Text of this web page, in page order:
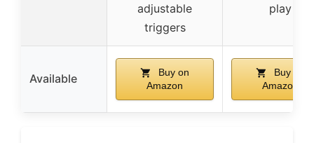
adjustable
triggers
play
Available
Buy on
Amazon
Buy on
Amazon